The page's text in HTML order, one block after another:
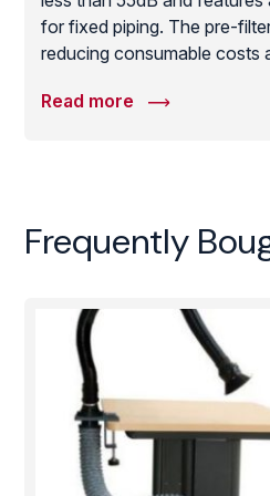
for fixed piping. The pre-
reducing consumable costs
extraction system to protect
Read more
Frequently